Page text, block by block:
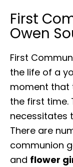
First
Owen
First
the life of a
moment that
the first time.
necessitates
There are
communion
and flower